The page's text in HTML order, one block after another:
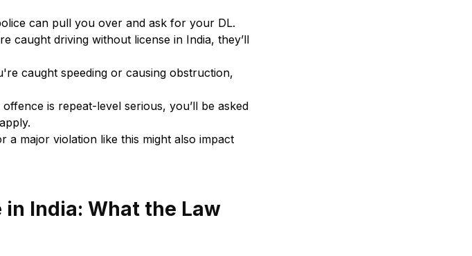
can pull you over and ask for your DL.
caught driving without license in India, they’ll
caught speeding or causing obstruction,
is repeat-level serious, you’ll be asked
a major violation like this might also impact
India: What the Law